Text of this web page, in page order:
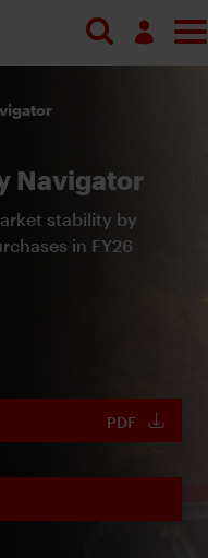
Navigator
stability by
in FY26
PDF